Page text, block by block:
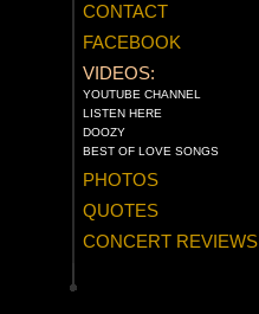
CONTACT
FACEBOOK
VIDEOS:
YOUTUBE CHANNEL
LISTEN HERE
DOOZY
BEST OF LOVE SONGS
PHOTOS
QUOTES
CONCERT REVIEWS